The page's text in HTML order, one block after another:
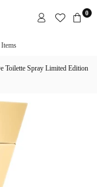
0
Toilette Spray Limited Edition